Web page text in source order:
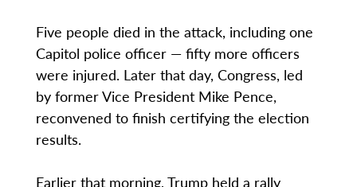
Five people died in the attack, including one
Capitol police officer — fifty more officers
were injured. Later that day, Congress, led
by former Vice President Mike Pence,
reconvened to finish certifying the election
results.
Earlier that morning, Trump held a rally